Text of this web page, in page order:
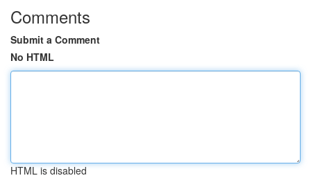
Comments
Submit a Comment
No HTML
HTML is disabled